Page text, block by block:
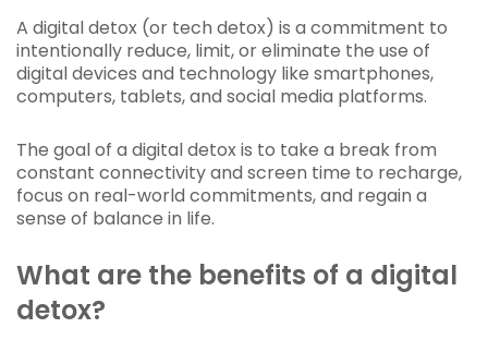
A digital detox (or tech detox) is a commitment to
intentionally reduce, limit, or eliminate the use of
digital devices and technology like smartphones,
computers, tablets, and social media platforms.
The goal of a digital detox is to take a break from
constant connectivity and screen time to recharge,
focus on real-world commitments, and regain a
sense of balance in life.
What are the benefits of a digital
detox?